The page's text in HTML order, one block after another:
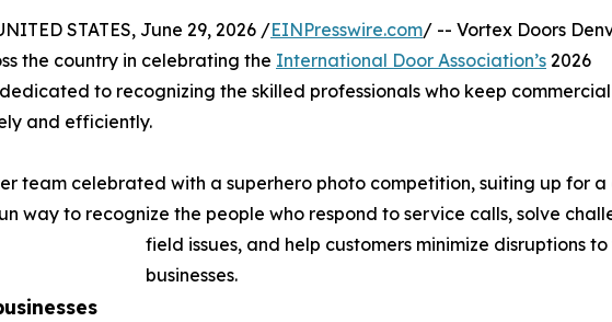
STATES, June 29, 2026 /EINPresswire.com/ -- Vortex Doors
the country in celebrating the International Door Association’s 2026
to recognizing the skilled professionals who keep commercial
and efficiently.
team celebrated with a superhero photo competition, suiting up for a
way to recognize the people who respond to service calls, solve
field issues, and help customers minimize disruptions
businesses.